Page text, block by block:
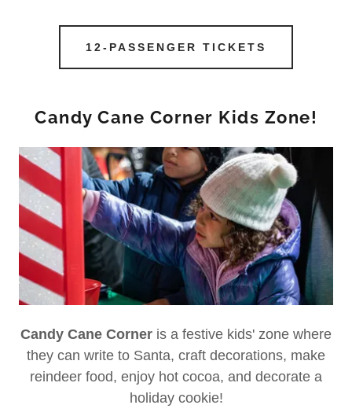
12-PASSENGER TICKETS
Candy Cane Corner Kids Zone!
Candy Cane Corner is a festive kids' zone where
they can write to Santa, craft decorations, make
reindeer food, enjoy hot cocoa, and decorate a
holiday cookie!